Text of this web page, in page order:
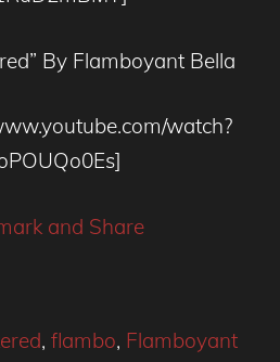
By Flamboyant Bella
watch?
,flambo, Flamboyant